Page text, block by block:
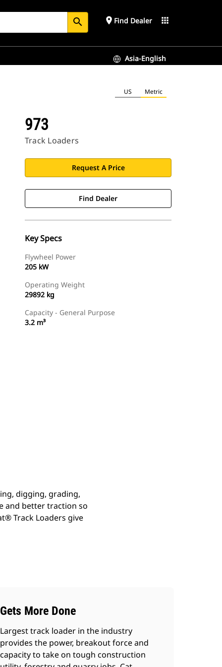
search place Find Dealer apps
Asia-English
US Metric
973
Track Loaders
Request A Price
Find Dealer
Key Specs
Flywheel Power
205 kW
Operating Weight
29892 kg
Capacity - General Purpose
3.2 m³
digging, grading,
and better traction so
Track Loaders give
Gets More Done
Largest track loader in the industry
provides the power, breakout force and
capacity to take on tough construction